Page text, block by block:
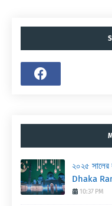
২০২৫
Dhaka
10:37 PM